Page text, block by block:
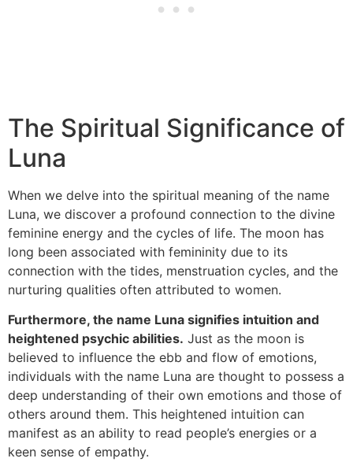
The Spiritual Significance of
Luna
When we delve into the spiritual meaning of the name
Luna, we discover a profound connection to the divine
feminine energy and the cycles of life. The moon has
long been associated with femininity due to its
connection with the tides, menstruation cycles, and the
nurturing qualities often attributed to women.
Furthermore, the name Luna signifies intuition and
heightened psychic abilities. Just as the moon is
believed to influence the ebb and flow of emotions,
individuals with the name Luna are thought to possess a
deep understanding of their own emotions and those of
others around them. This heightened intuition can
manifest as an ability to read people’s energies or a
keen sense of empathy.